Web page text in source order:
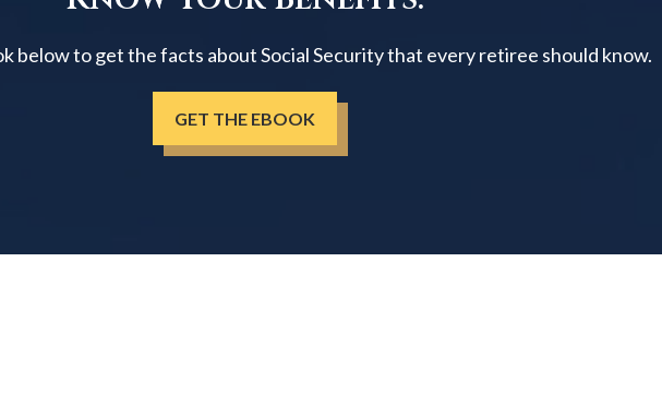
below to get the facts about Social Security that every retiree should know.
GET THE EBOOK